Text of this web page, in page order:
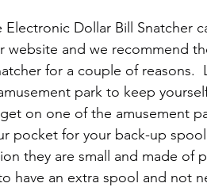
Dollar Bill Snatcher
website and we recommend
for a couple of reasons.
park to keep
on one of the amusement
pocket for your back-up
they are small and made of
have an extra spool and not